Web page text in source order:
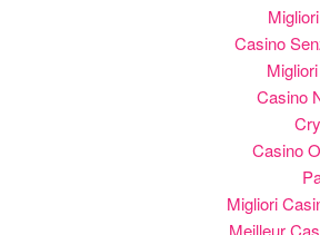
Casino
Casino
Casino
Migliori
Meilleur